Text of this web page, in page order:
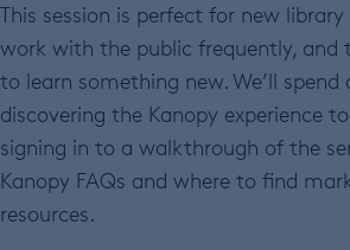
This session is perfect for new
work with the public frequently, and
to learn something new. We’ll
discovering the Kanopy experience
signing in to a walkthrough of the
Kanopy FAQs and where to find
resources.